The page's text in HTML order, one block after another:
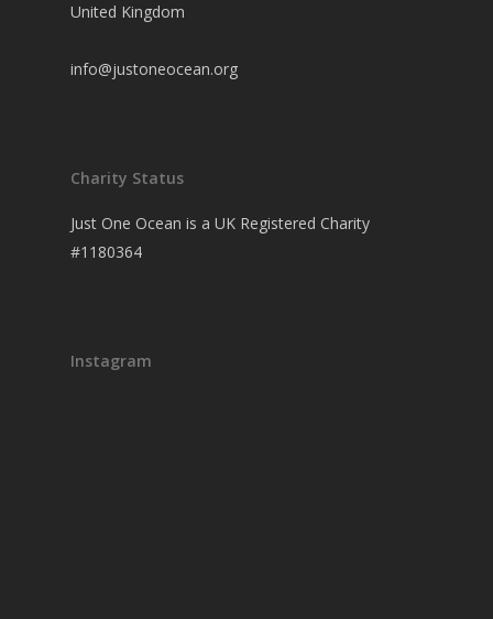
United Kingdom
info@justoneocean.org
Charity Status
Just One Ocean is a UK Registered Charity
#1180364
Instagram